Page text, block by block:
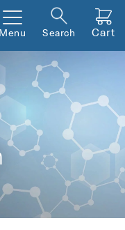
Menu Search Cart